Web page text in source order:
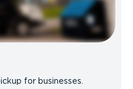
for businesses.